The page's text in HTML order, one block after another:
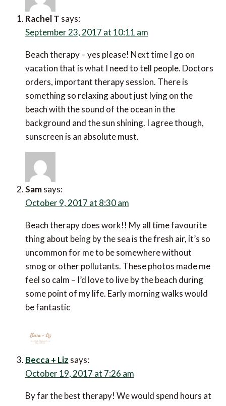
Rachel T says:
September 23, 2017 at 10:11 am
Beach therapy – yes please! Next time I go on
vacation that is what I need to tell people. Doctors
orders, important therapy session. There is
something so relaxing about just lying on the
beach with the sound of the ocean in the
background and the sun shining. I agree though,
sunscreen is an absolute must.
Sam says:
October 9, 2017 at 8:30 am
Beach therapy does work!! My all time favourite
thing about being by the sea is the fresh air, it’s so
uncommon for me to be somewhere without
smog or other pollutants. These photos made me
feel so calm – I’d love to live by the beach during
some point of my life. Early morning walks would
be fantastic
Becca + Liz says:
October 19, 2017 at 7:26 am
By far the best therapy! We would spend hours at